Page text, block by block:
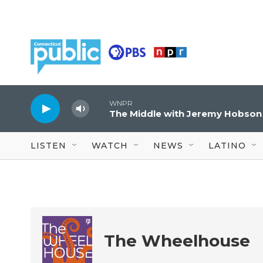
WNPR
The Middle with Jeremy Hobson
LISTEN WATCH NEWS LATINO
The Wheelhouse